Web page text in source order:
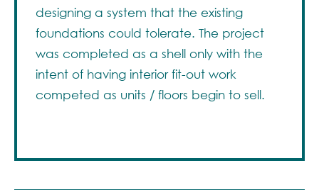
designing a system that the existing
foundations could tolerate. The project
was completed as a shell only with the
intent of having interior fit-out work
competed as units / floors begin to sell.